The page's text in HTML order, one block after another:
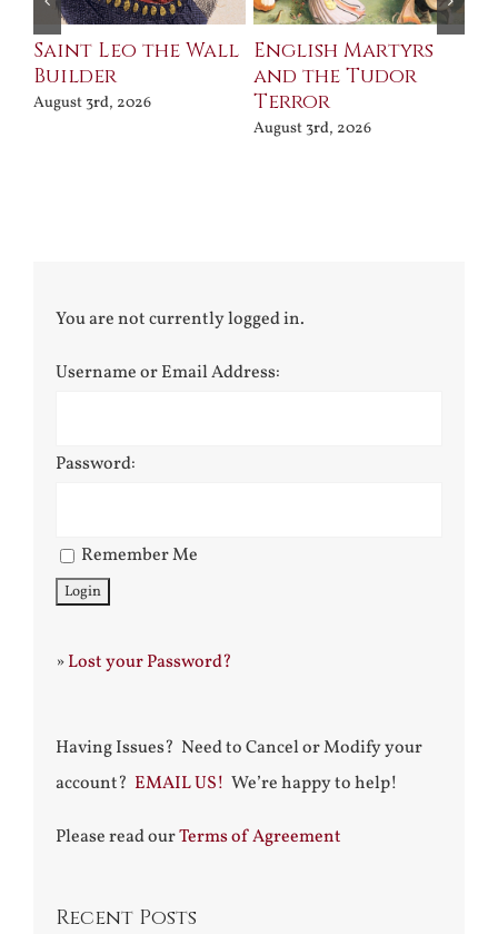
Saint Leo the Wall
Builder
August 3rd, 2026
English Martyrs
and the Tudor
Terror
August 3rd, 2026
You are not currently logged in.
Username or Email Address:
Password:
Remember Me
»Lost your Password?
Having Issues? Need to Cancel or Modify your
account? EMAIL US! We’re happy to help!
Please read ourTerms of Agreement
Recent Posts